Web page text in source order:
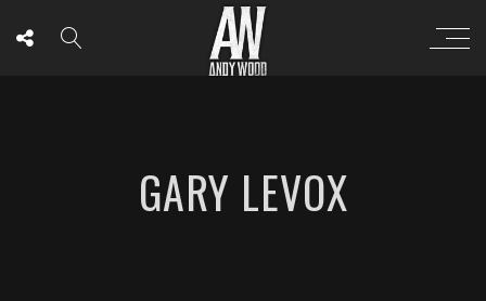
GARY LEVOX